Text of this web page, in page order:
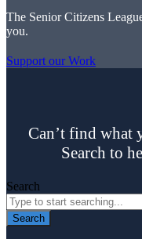
The Senior Citizens
you.
Support our Work
Can’t find what
Search to
Search
Search